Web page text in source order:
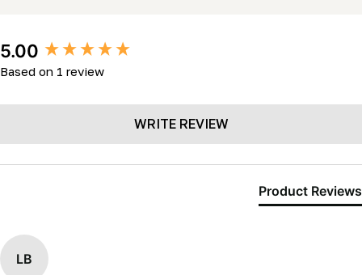
5.00
Based on 1 review
WRITE REVIEW
Product Reviews
LB
New content loaded